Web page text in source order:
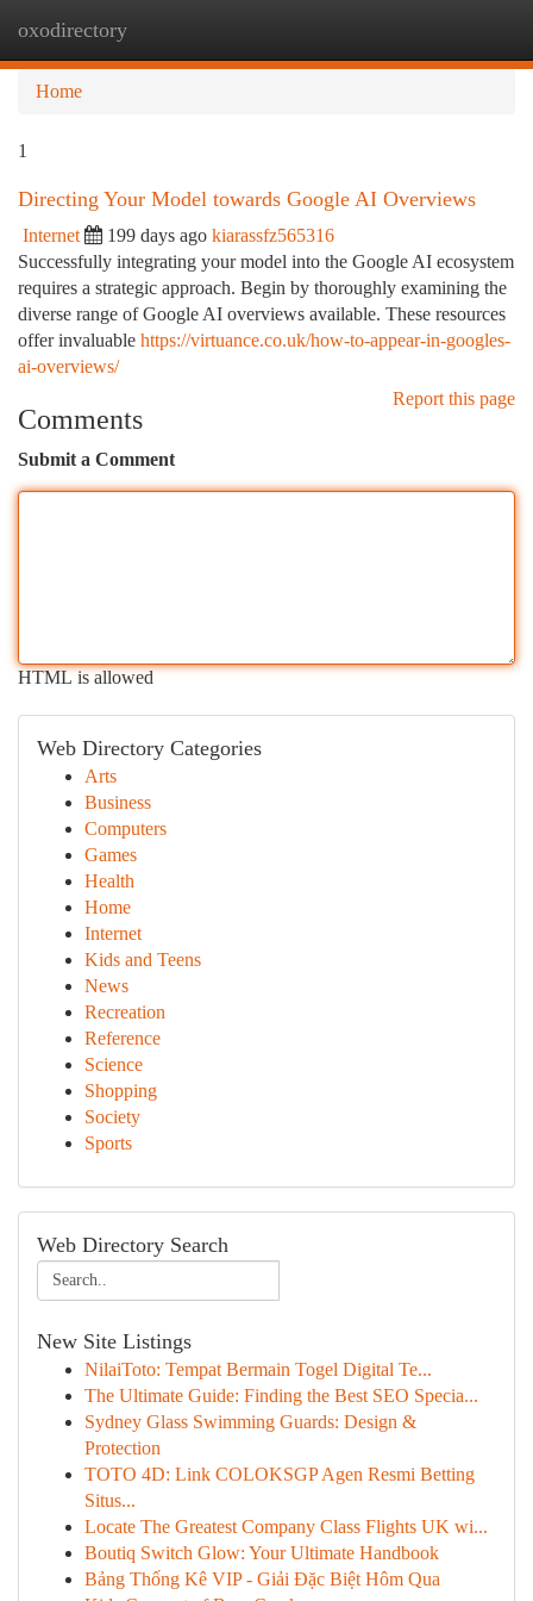
oxodirectory
Home
1
Directing Your Model towards Google AI Overviews
Internet 199 days ago kiarassfz565316
Successfully integrating your model into the Google AI ecosystem
requires a strategic approach. Begin by thoroughly examining the
diverse range of Google AI overviews available. These resources
offer invaluable https://virtuance.co.uk/how-to-appear-in-googles-
ai-overviews/
Report this page
Comments
Submit a Comment
HTML is allowed
Web Directory Categories
Arts
Business
Computers
Games
Health
Home
Internet
Kids and Teens
News
Recreation
Reference
Science
Shopping
Society
Sports
Web Directory Search
New Site Listings
NilaiToto: Tempat Bermain Togel Digital Te...
The Ultimate Guide: Finding the Best SEO Specia...
Sydney Glass Swimming Guards: Design &
Protection
TOTO 4D: Link COLOKSGP Agen Resmi Betting
Situs...
Locate The Greatest Company Class Flights UK wi...
Boutiq Switch Glow: Your Ultimate Handbook
Bảng Thống Kê VIP - Giải Đặc Biệt Hôm Qua